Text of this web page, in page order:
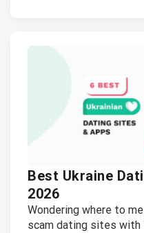
Best Ukraine
2026
Wondering where to
scam dating sites with